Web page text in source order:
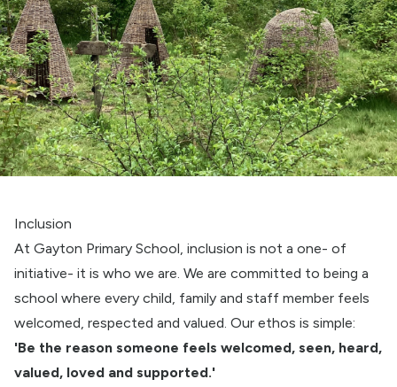
Inclusion
At Gayton Primary School, inclusion is not a one- of
initiative- it is who we are. We are committed to being a
school where every child, family and staff member feels
welcomed, respected and valued. Our ethos is simple:
'Be the reason someone feels welcomed, seen, heard,
valued, loved and supported.'